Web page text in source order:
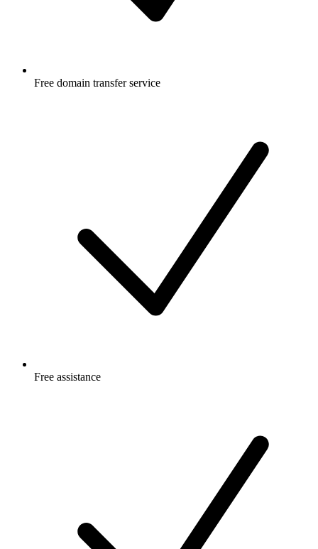
Free domain transfer service
Free assistance